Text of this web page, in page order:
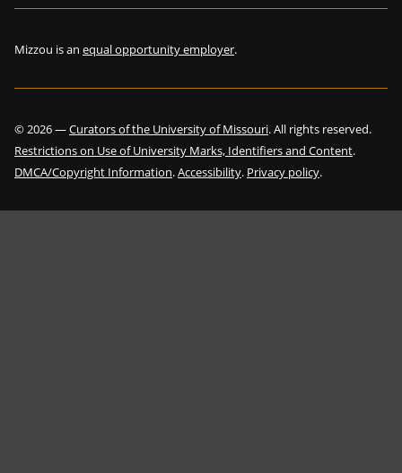
Mizzou is an equal opportunity employer.
©2026—Curators of the University of Missouri. All rights reserved.
Restrictions on Use of University Marks, Identifiers and Content.
DMCA/Copyright Information.Accessibility. Privacy policy.